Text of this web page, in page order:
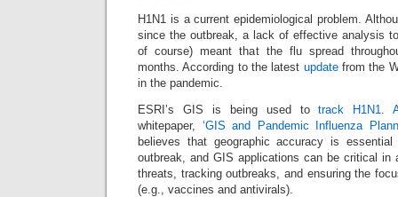
H1N1 is a current epidemiological problem.
since the outbreak, a lack of effective analysis
of course) meant that the flu spread
months. According to the latest updatefrom the
in the pandemic.
ESRI’s GIS is being used totrack H1N1.
whitepaper, ‘GIS and Pandemic Influenza
believes that geographic accuracy is
outbreak, and GIS applications can be critical in
threats, tracking outbreaks, and ensuring the
(e.g., vaccines and antivirals).